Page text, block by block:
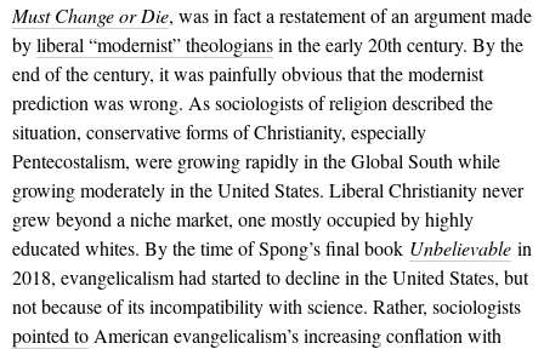
Must Change or Die, was in fact a restatement of an argument made
byliberal “modernist” theologiansin the early 20th century. By the
end of the century, it was painfully obvious that the modernist
prediction was wrong. As sociologists of religion described the
situation, conservative forms of Christianity, especially
Pentecostalism, were growing rapidly in the Global South while
growing moderately in the United States. Liberal Christianity never
grew beyond a niche market, one mostly occupied by highly
educated whites. By the time of Spong’s final book Unbelievable in
2018, evangelicalism had started to decline in the United States, but
not because of its incompatibility with science. Rather, sociologists
pointed to American evangelicalism’s increasing conflation with